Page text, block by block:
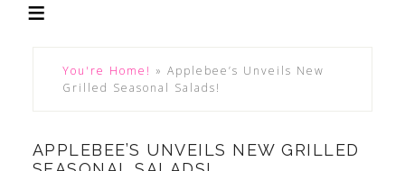
You're Home! » Applebee’s Unveils New
Grilled Seasonal Salads!
APPLEBEE’S UNVEILS NEW GRILLED